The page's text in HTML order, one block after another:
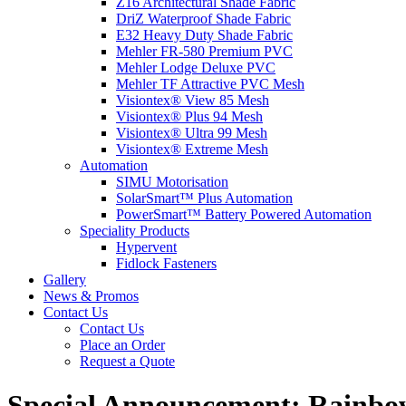
DriZ Waterproof Shade Fabric
E32 Heavy Duty Shade Fabric
Mehler FR-580 Premium PVC
Mehler Lodge Deluxe PVC
Mehler TF Attractive PVC Mesh
Visiontex® View 85 Mesh
Visiontex® Plus 94 Mesh
Visiontex® Ultra 99 Mesh
Visiontex® Extreme Mesh
Automation
SIMU Motorisation
SolarSmart™ Plus Automation
PowerSmart™ Battery Powered Automation
Speciality Products
Hypervent
Fidlock Fasteners
Gallery
News & Promos
Contact Us
Contact Us
Place an Order
Request a Quote